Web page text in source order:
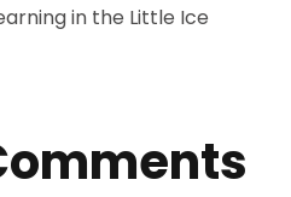
in the Little Ice